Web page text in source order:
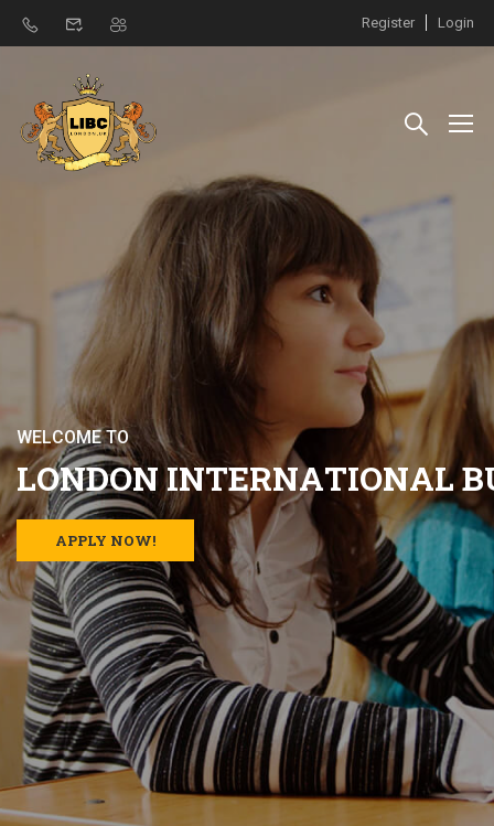
Register Login
WELCOME TO
LONDON INTERNATIONALB
APPLY NOW!